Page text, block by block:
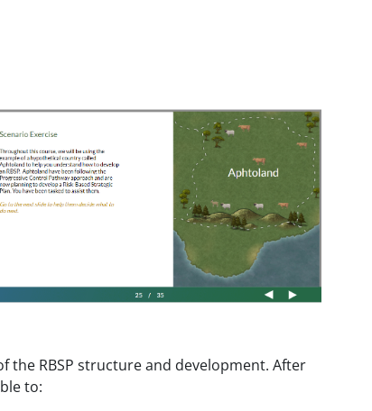
the RBSP structure and development. After
to: